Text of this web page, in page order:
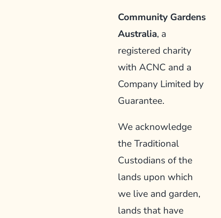
Community Gardens
Australia, a
registered charity
with ACNC and a
Company Limited by
Guarantee.
We acknowledge
the Traditional
Custodians of the
lands upon which
we live and garden,
lands that have